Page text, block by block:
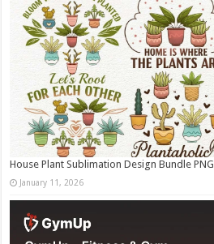
House Plant Sublimation Design Bundle PNG
January 11, 2026